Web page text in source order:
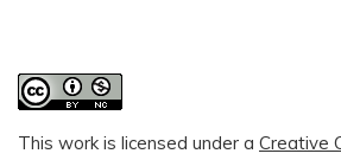
This work is licensed under a Creative